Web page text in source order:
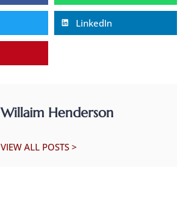
LinkedIn
Willaim Henderson
VIEW ALL POSTS >